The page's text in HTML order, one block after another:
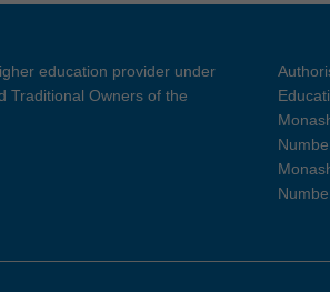
education provider under
Traditional Owners of the